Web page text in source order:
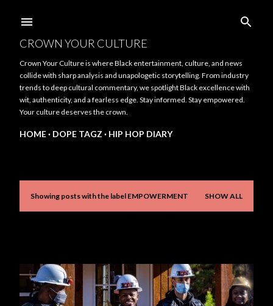
CROWN YOUR CULTURE
Crown Your Culture is where Black entertainment, culture, and news
collide with sharp analysis and unapologetic storytelling. From industry
trends to deep cultural commentary, we spotlight Black excellence with
wit, authenticity, and a fearless edge. Stay informed. Stay empowered.
Your culture deserves the crown.
HOME DOPE TAGZ HIP HOP DIARY
P
t
s
Showing posts with the label EMPOWERMENT SHOW ALL